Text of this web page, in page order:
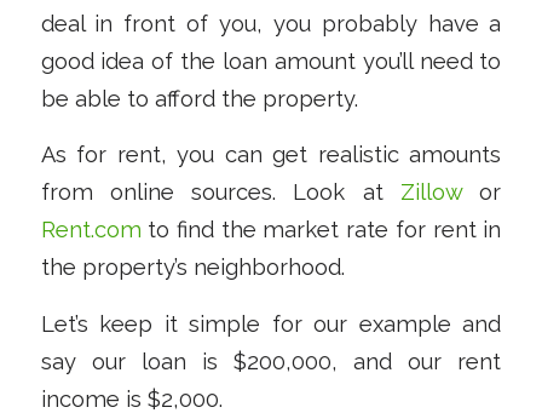
deal in front of you, you probably have a
good idea of the loan amount you’ll need to
be able to afford the property.
As for rent, you can get realistic amounts
from online sources. Look at Zillowor
Rent.com to find the market rate for rent in
the property’s neighborhood.
Let’s keep it simple for our example and
say our loan is $200,000, and our rent
income is $2,000.